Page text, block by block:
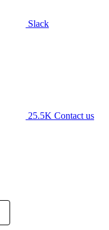
Slack
25.5K Contact us